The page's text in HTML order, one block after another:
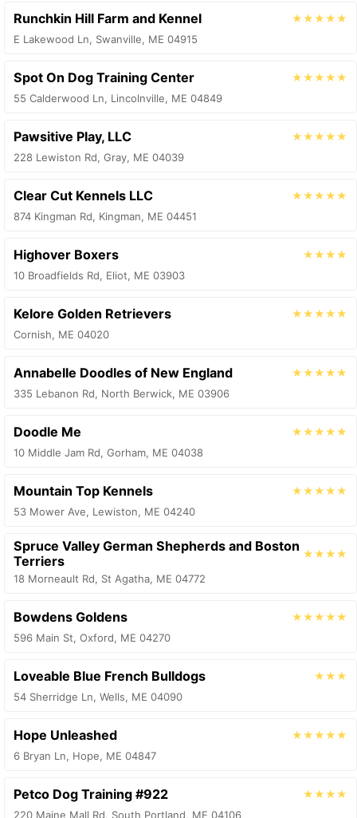
Runchkin Hill Farm and Kennel
★★★★★
E Lakewood Ln, Swanville, ME 04915
Spot On Dog Training Center
★★★★★
55 Calderwood Ln, Lincolnville, ME 04849
Pawsitive Play, LLC
★★★★★
228 Lewiston Rd, Gray, ME 04039
Clear Cut Kennels LLC
★★★★★
874 Kingman Rd, Kingman, ME 04451
Highover Boxers
★★★★
10 Broadfields Rd, Eliot, ME 03903
Kelore Golden Retrievers
★★★★★
Cornish, ME 04020
Annabelle Doodles of New England
★★★★★
335 Lebanon Rd, North Berwick, ME 03906
Doodle Me
★★★★★
10 Middle Jam Rd, Gorham, ME 04038
Mountain Top Kennels
★★★★★
53 Mower Ave, Lewiston, ME 04240
Spruce Valley German Shepherds and Boston
Terriers
★★★★
18 Morneault Rd, St Agatha, ME 04772
Bowdens Goldens
★★★★★
596 Main St, Oxford, ME 04270
Loveable Blue French Bulldogs
★★★
54 Sherridge Ln, Wells, ME 04090
Hope Unleashed
★★★★★
6 Bryan Ln, Hope, ME 04847
Petco Dog Training #922
★★★★
220 Maine Mall Rd, South Portland, ME 04106